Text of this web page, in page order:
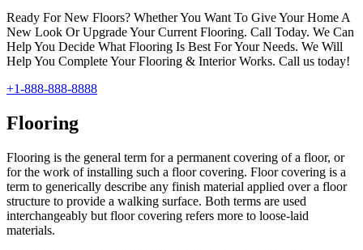
Ready For New Floors? Whether You Want To Give Your Home A
New Look Or Upgrade Your Current Flooring. Call Today. We Can
Help You Decide What Flooring Is Best For Your Needs. We Will
Help You Complete Your Flooring & Interior Works. Call us today!
+1-888-888-8888
Flooring
Flooring is the general term for a permanent covering of a floor, or
for the work of installing such a floor covering. Floor covering is a
term to generically describe any finish material applied over a floor
structure to provide a walking surface. Both terms are used
interchangeably but floor covering refers more to loose-laid
materials.